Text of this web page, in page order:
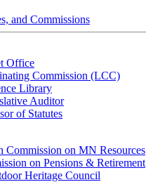
and Commissions
Office
Commission (LCC)
Library
Auditor
of Statutes
Commission on MN Resources
on Pensions & Retirement
Heritage Council